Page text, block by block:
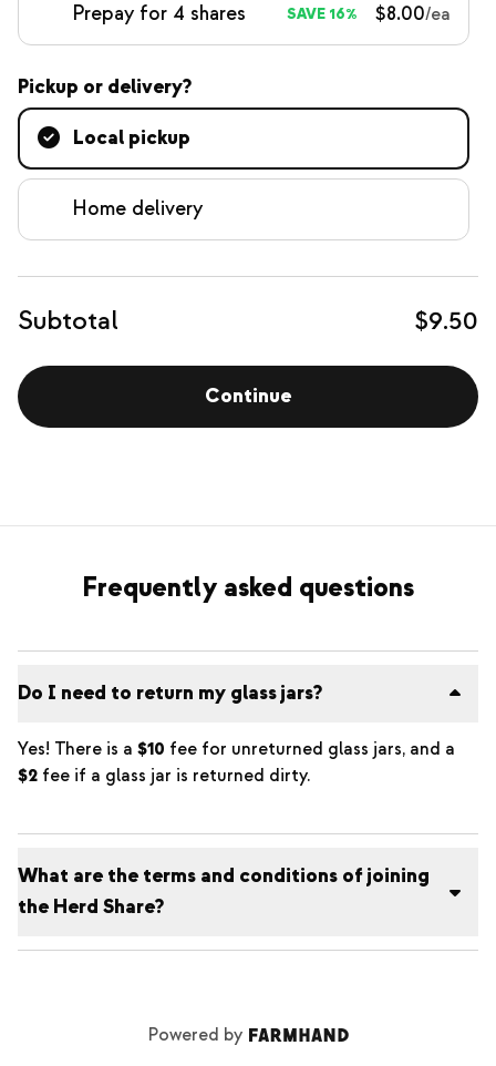
Prepay for 4 shares SAVE 16% $8.00/ea
Pickup or delivery?
Local pickup
Home delivery
Subtotal $9.50
Continue
Frequently asked questions
Do I need to return my glass jars?
Yes! There is a $10 fee for unreturned glass jars, and a
$2 fee if a glass jar is returned dirty.
What are the terms and conditions of joining
the Herd Share?
Powered by